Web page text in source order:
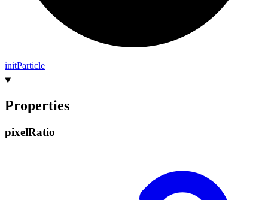
initParticle
Properties
pixelRatio